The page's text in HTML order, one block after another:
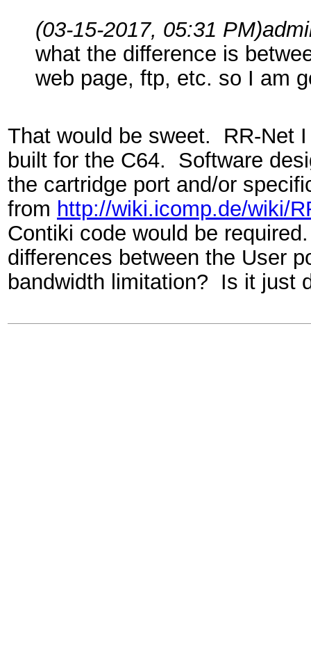
(03-15-2017, 05:31 PM)
what the difference is
web page, ftp, etc. so I am
That would be sweet. RR-Net
built for the C64. Software
the cartridge port and/or
from http://wiki.icomp.de/wiki/
Contiki code would be
differences between the User
bandwidth limitation? Is it just